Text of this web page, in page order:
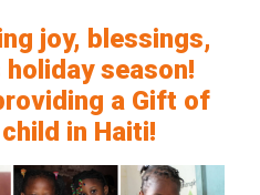
joy, blessings,
season!
a Gift of
in Haiti!